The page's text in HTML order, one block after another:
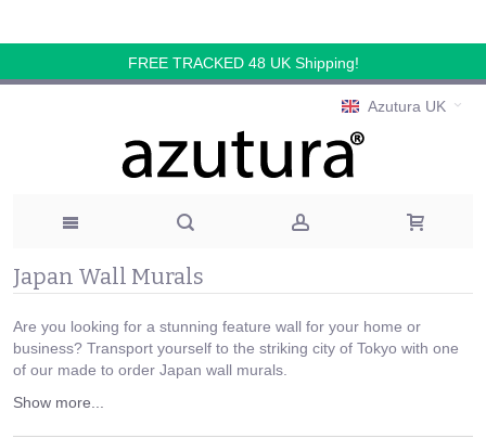
FREE TRACKED 48 UK Shipping!
Azutura UK
Japan Wall Murals
Are you looking for a stunning feature wall for your home or
business? Transport yourself to the striking city of Tokyo with one
of our made to order Japan wall murals.
Show more...